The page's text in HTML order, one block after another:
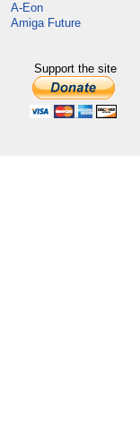
A-Eon
Amiga Future
Support the site